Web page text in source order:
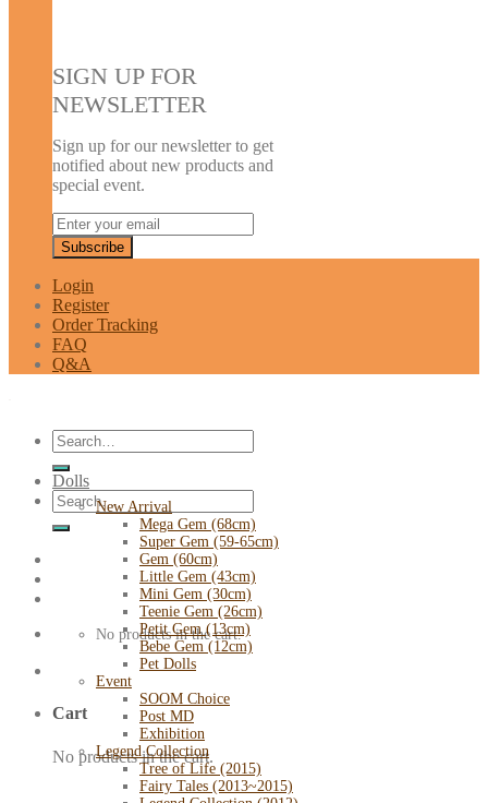
SIGN UP FOR
NEWSLETTER
Sign up for our newsletter to get
notified about new products and
special event.
Login
Register
Order Tracking
FAQ
Q&A
Search
for:
Search
for:
No products in the cart.
Cart
No products in the cart.
Dolls
New Arrival
Mega Gem (68cm)
Super Gem (59-65cm)
Gem (60cm)
Little Gem (43cm)
Mini Gem (30cm)
Teenie Gem (26cm)
Petit Gem (13cm)
Bebe Gem (12cm)
Pet Dolls
Event
SOOM Choice
Post MD
Exhibition
Legend Collection
Tree of Life (2015)
Fairy Tales (2013~2015)